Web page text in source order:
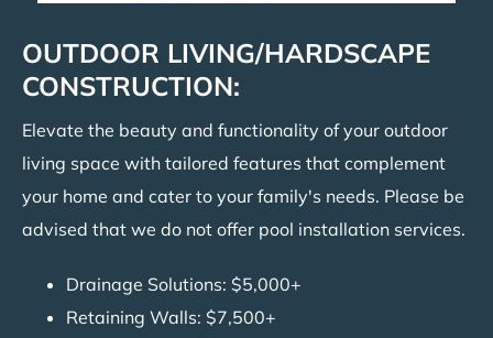
OUTDOOR LIVING/HARDSCAPE
CONSTRUCTION:
Elevate the beauty and functionality of your outdoor
living space with tailored features that complement
your home and cater to your family's needs. Please be
advised that we do not offer pool installation services.
Drainage Solutions: $5,000+
Retaining Walls: $7,500+